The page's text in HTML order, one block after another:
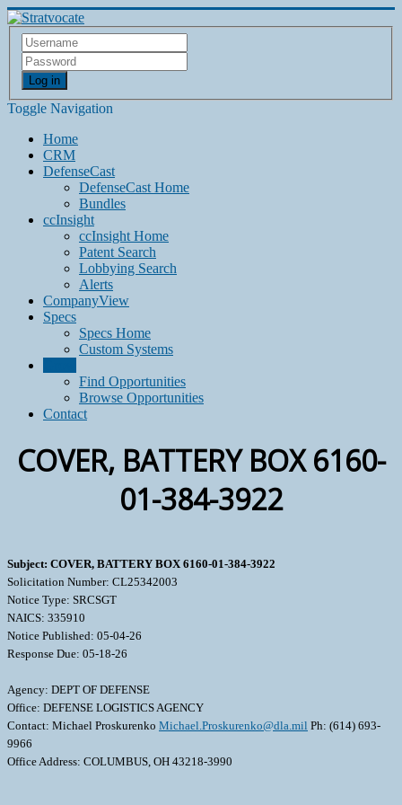
Log in
Toggle Navigation
Home
CRM
DefenseCast
DefenseCast Home
Bundles
ccInsight
ccInsight Home
Patent Search
Lobbying Search
Alerts
CompanyView
Specs
Specs Home
Custom Systems
Find Opportunities
Browse Opportunities
Contact
COVER, BATTERY BOX 6160-
01-384-3922
Subject: COVER, BATTERY BOX 6160-01-384-3922
Solicitation Number: CL25342003
Notice Type: SRCSGT
NAICS: 335910
Notice Published: 05-04-26
Response Due: 05-18-26
Agency: DEPT OF DEFENSE
Office: DEFENSE LOGISTICS AGENCY
Contact: Michael Proskurenko Michael.Proskurenko@dla.mil Ph: (614) 693-
9966
Office Address: COLUMBUS, OH 43218-3990